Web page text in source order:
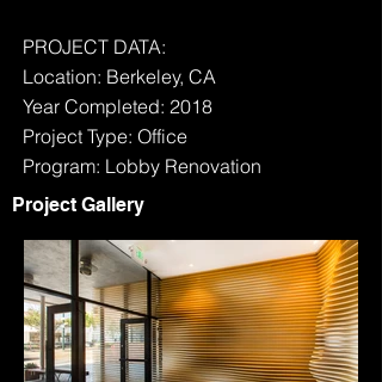
PROJECT DATA:
Location: Berkeley, CA
Year Completed: 2018
Project Type: Office
Program: Lobby Renovation
Project Gallery